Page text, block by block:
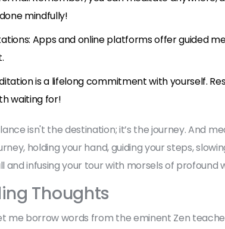
mindfully!
Apps and online platforms offer guided
is a lifelong commitment with yourself.
waiting for!
isn't the destination; it’s the journey. And
holding your hand, guiding your steps,
and infusing your tour with morsels of profound
Thoughts
me borrow words from the eminent Zen